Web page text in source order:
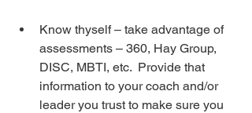
Know thyself – take advantage of
assessments – 360, Hay Group,
DISC, MBTI, etc.  Provide that
information to your coach and/or
leader you trust to make sure you